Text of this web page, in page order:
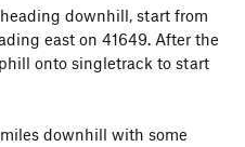
downhill, start from
east on 41649. After the
onto singletrack to start
downhill with some